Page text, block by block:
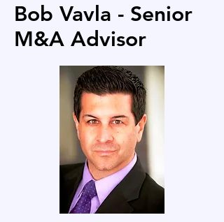
Bob Vavla - Senior
M&A Advisor